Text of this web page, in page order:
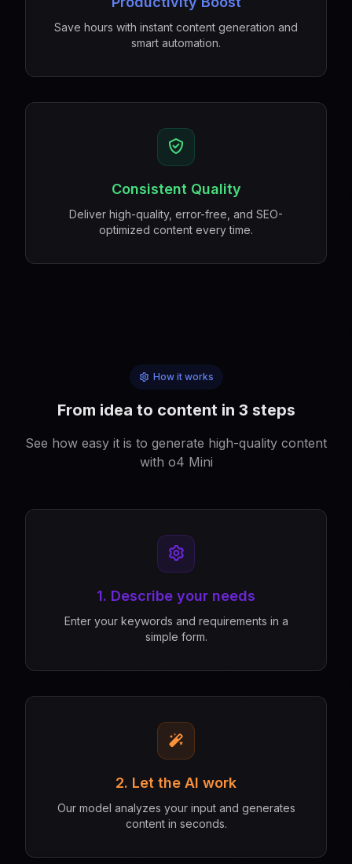
Save hours with instant content generation and
smart automation.
Consistent Quality
Deliver high-quality, error-free, and SEO-
optimized content every time.
How it works
From idea to content in 3 steps
See how easy it is to generate high-quality content
with o4 Mini
1. Describe your needs
Enter your keywords and requirements in a
simple form.
2. Let the AI work
Our model analyzes your input and generates
content in seconds.